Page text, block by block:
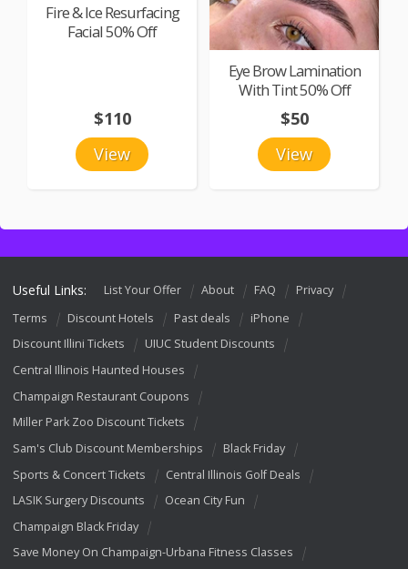
Fire & Ice Resurfacing
Facial 50% Off
View
$110
Eye Brow Lamination
With Tint 50% Off
View
$50
Useful Links: List Your Offer About FAQ
Privacy
Terms
Discount Hotels Past deals
iPhone
Discount Illini Tickets
UIUC Student Discounts
Central Illinois Haunted Houses
Champaign Restaurant Coupons
Miller Park Zoo Discount Tickets
Sam's Club Discount Memberships
Black Friday
Sports & Concert Tickets
Central Illinois Golf Deals
LASIK Surgery Discounts
Ocean City Fun
Champaign Black Friday
Save Money On Champaign-Urbana Fitness Classes